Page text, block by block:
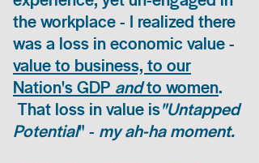
the workplace - I realized there
was a loss in economic value -
value to business, to our
Nation's GDP andto women.
That loss in value is"Untapped
Potential" - my ah-ha moment.